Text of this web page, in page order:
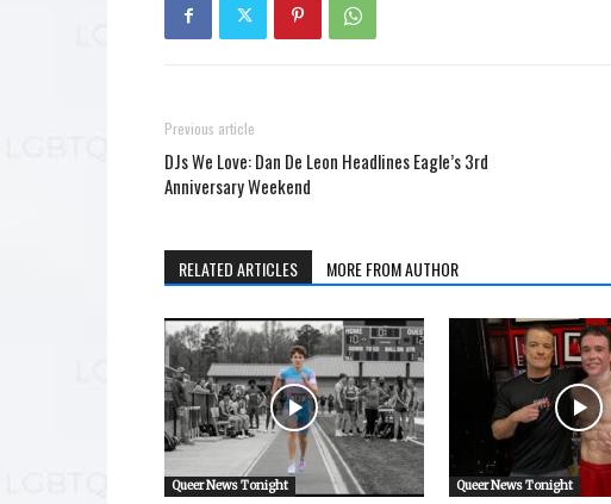
Previous article
DJs We Love: Dan De Leon Headlines Eagle’s 3rd
Anniversary Weekend
RELATED ARTICLES MORE FROM AUTHOR
Queer News Tonight Queer News Tonight